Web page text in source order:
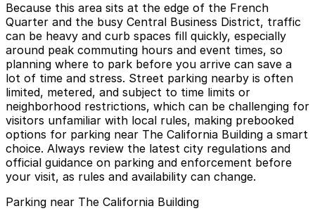
Because this area sits at the edge of the French
Quarter and the busy Central Business District, traffic
can be heavy and curb spaces fill quickly, especially
around peak commuting hours and event times, so
planning where to park before you arrive can save a
lot of time and stress. Street parking nearby is often
limited, metered, and subject to time limits or
neighborhood restrictions, which can be challenging for
visitors unfamiliar with local rules, making prebooked
options for parking near The California Building a smart
choice. Always review the latest city regulations and
official guidance on parking and enforcement before
your visit, as rules and availability can change.
Parking near The California Building